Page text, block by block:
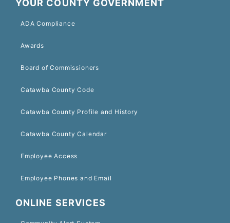
YOUR COUNTY GOVERNMENT
ADA Compliance
Awards
Board of Commissioners
Catawba County Code
Catawba County Profile and History
Catawba County Calendar
Employee Access
Employee Phones and Email
ONLINE SERVICES